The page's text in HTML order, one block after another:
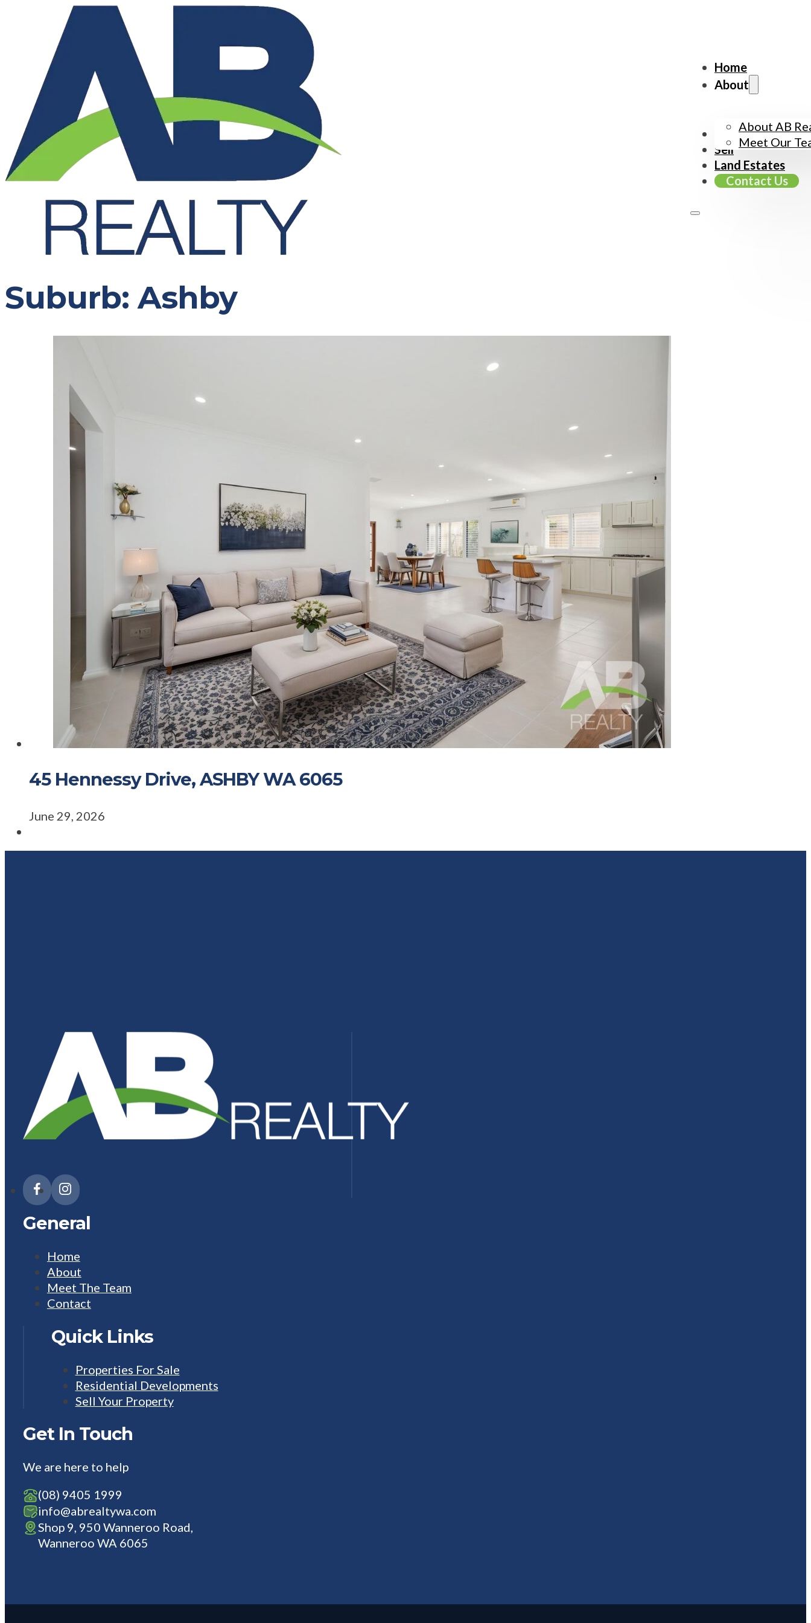
Home
About
About AB
Meet Our
Buy
Sell
Land Estates
Contact Us
Suburb: Ashby
45 Hennessy Drive, ASHBY WA 6065
June 29, 2026
General
Home
About
Meet The Team
Contact
Quick Links
Properties For Sale
Residential Developments
Sell Your Property
Get In Touch
We are here to help
(08) 9405 1999
info@abrealtywa.com
Shop 9, 950 Wanneroo Road,
Wanneroo WA 6065